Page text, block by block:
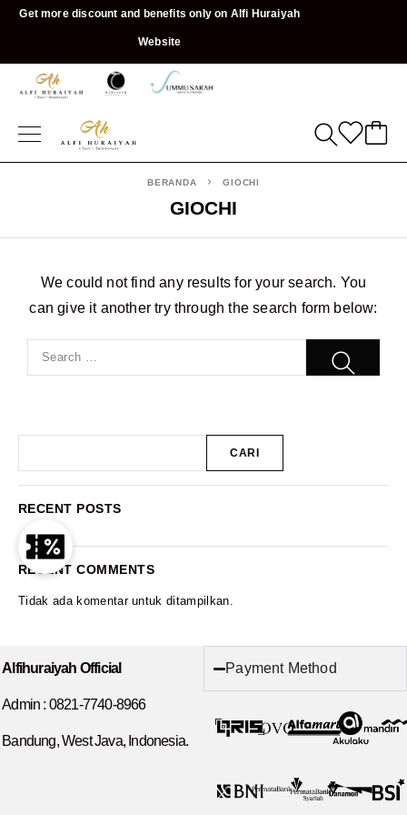
Get more discount and benefits only on Alfi Huraiyah
Website
GIOCHI
BERANDA GIOCHI
We could not find any results for your search. You
can give it another try through the search form below:
CARI
RECENT POSTS
RECENT COMMENTS
Tidak ada komentar untuk ditampilkan.
Alfihuraiyah Official
Admin : 0821-7740-8966
Bandung, West Java, Indonesia.
Payment Method